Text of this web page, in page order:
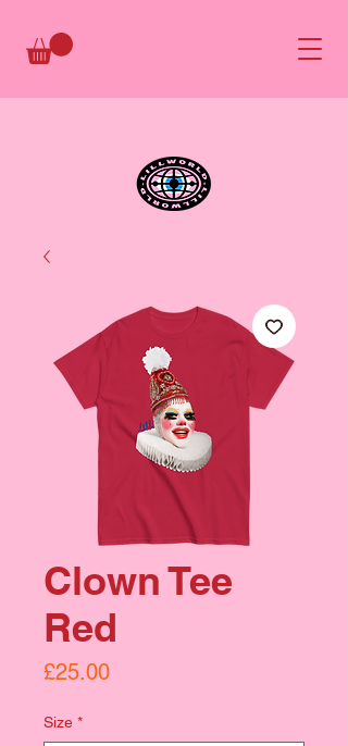
Clown Tee
Red
£25.00Price
Size *